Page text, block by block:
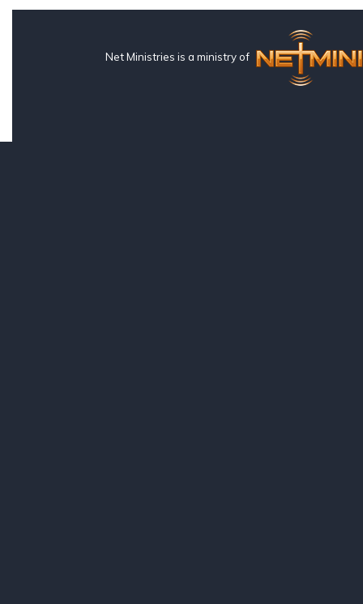
Net Ministries is a ministry of